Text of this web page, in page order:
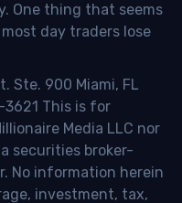
One thing that seems
day traders lose
Ste. 900 Miami, FL
This is for
Media LLC nor
securities broker-
No information herein
investment, tax,